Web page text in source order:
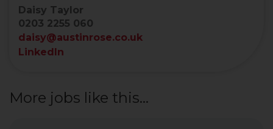
Daisy Taylor
0203 2255 060
daisy@austinrose.co.uk
LinkedIn
More jobs like this...